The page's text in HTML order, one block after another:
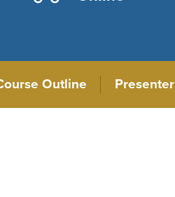
Outline Presenter